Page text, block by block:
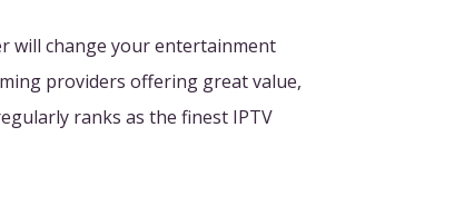
will change your entertainment
providers offering great value,
ranks as the finest IPTV